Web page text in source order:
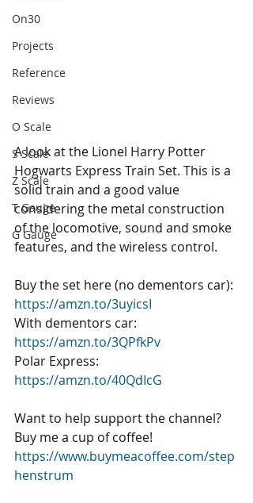
On30
Projects
Reference
Reviews
O Scale
S Scale
Z Scale
T Gauge
G Gauge
A look at the Lionel Harry Potter
Hogwarts Express Train Set. This is a
solid train and a good value
considering the metal construction
of the locomotive, sound and smoke
features, and the wireless control.
Buy the set here (no dementors car):
https://amzn.to/3uyicsI
With dementors car:
https://amzn.to/3QPfkPv
Polar Express:
https://amzn.to/40QdIcG
Want to help support the channel?
Buy me a cup of coffee!
https://www.buymeacoffee.com/step
henstrum